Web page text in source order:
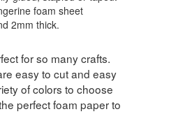
foam sheet
2mm thick.
for so many crafts.
easy to cut and easy
of colors to choose
perfect foam paper to